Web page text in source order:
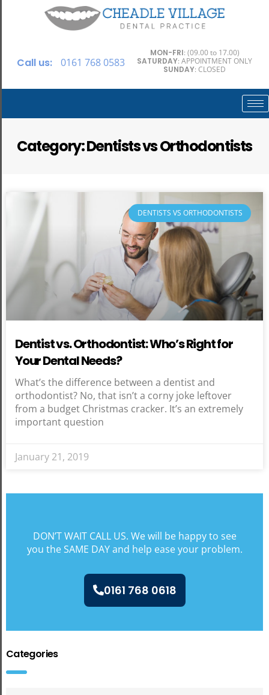
Call us: 0161 768 0583
MON-FRI: (09.00 to 17.00)
SATURDAY: APPOINTMENT ONLY
SUNDAY: CLOSED
Category: Dentists vs Orthodontists
DENTISTS VS ORTHODONTISTS
Dentist vs. Orthodontist: Who’s Right for
Your Dental Needs?
What’s the difference between a dentist and
orthodontist? No, that isn’t a corny joke leftover
from a budget Christmas cracker. It’s an extremely
important question
January 21, 2019
DON’T WAIT CALL US. We will be happy to see
you the SAME DAY and help ease your problem.
0161 768 0618
Categories